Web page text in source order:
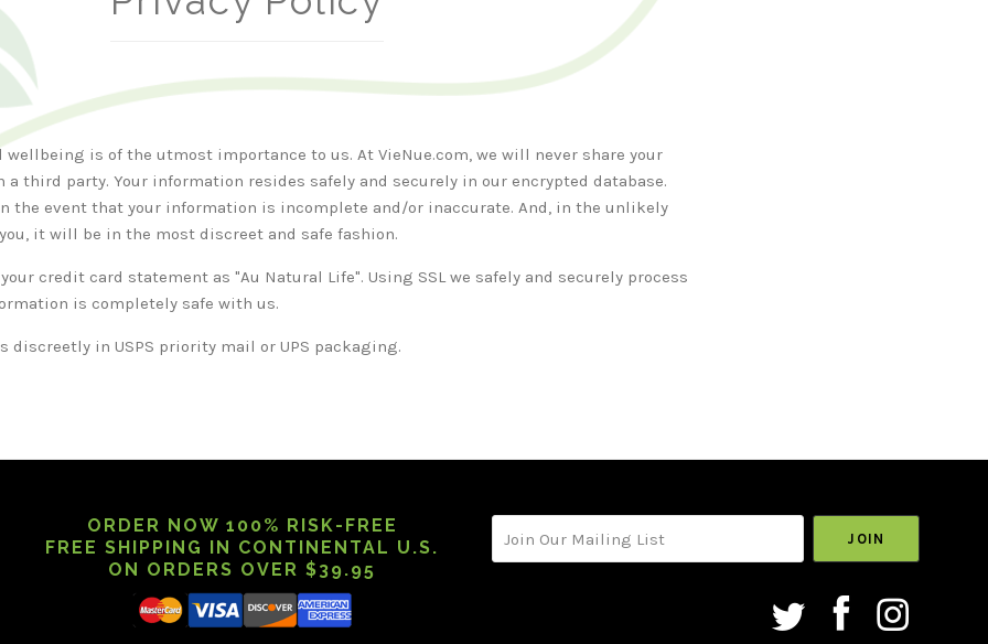
wellbeing is of the utmost importance to us. At VieNue.com, we will never share your
third party. Your information resides safely and securely in our encrypted database.
the event that your information is incomplete and/or inaccurate. And, in the unlikely
it will be in the most discreet and safe fashion.
credit card statement as "Au Natural Life". Using SSL we safely and securely process
is completely safe with us.
discreetly in USPS priority mail or UPS packaging.
ORDER NOW 100% RISK-FREE
FREE SHIPPING IN CONTINENTAL U.S.
ON ORDERS OVER $39.95